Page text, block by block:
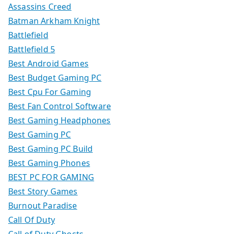
Assassins Creed
Batman Arkham Knight
Battlefield
Battlefield 5
Best Android Games
Best Budget Gaming PC
Best Cpu For Gaming
Best Fan Control Software
Best Gaming Headphones
Best Gaming PC
Best Gaming PC Build
Best Gaming Phones
BEST PC FOR GAMING
Best Story Games
Burnout Paradise
Call Of Duty